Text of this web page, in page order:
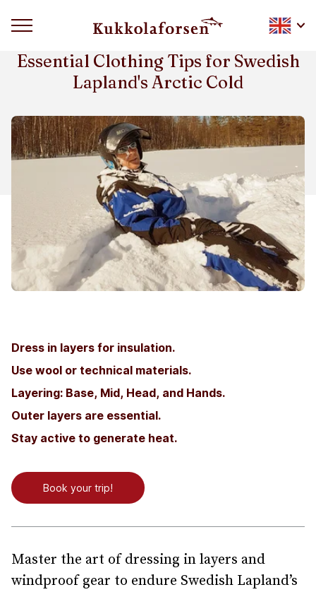
HOW TO DRESS FOR ARCTIC WINTER
Essential Clothing Tips for Swedish
Lapland's Arctic Cold
Dress in layers for insulation.
Use wool or technical materials.
Layering: Base, Mid, Head, and Hands.
Outer layers are essential.
Stay active to generate heat.
Book your trip!
Master the art of dressing in layers and
windproof gear to endure Swedish Lapland’s